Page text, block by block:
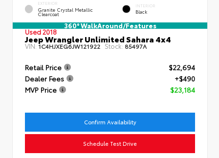
EXTERIOR
Granite Crystal Metallic
Clearcoat
INTERIOR
Black
360° WalkAround/Features
Used 2018
Jeep Wrangler Unlimited Sahara 4x4
VIN:1C4HJXEG6JW121922 Stock: 85497A
Retail Price
$22,694
Dealer Fees
+$490
MVP Price
$23,184
Confirm Availability
Schedule Test Drive